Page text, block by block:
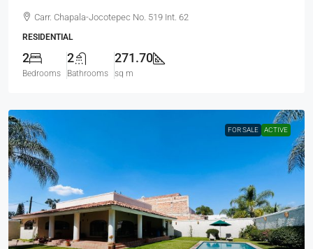
Carr. Chapala-Jocotepec No. 519 Int. 62
RESIDENTIAL
2
Bedrooms
2
Bathrooms
271.70
sq m
FOR SALE ACTIVE